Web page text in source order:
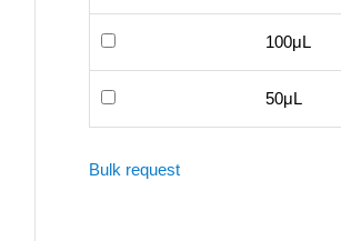
100μL
50μL
Bulk request